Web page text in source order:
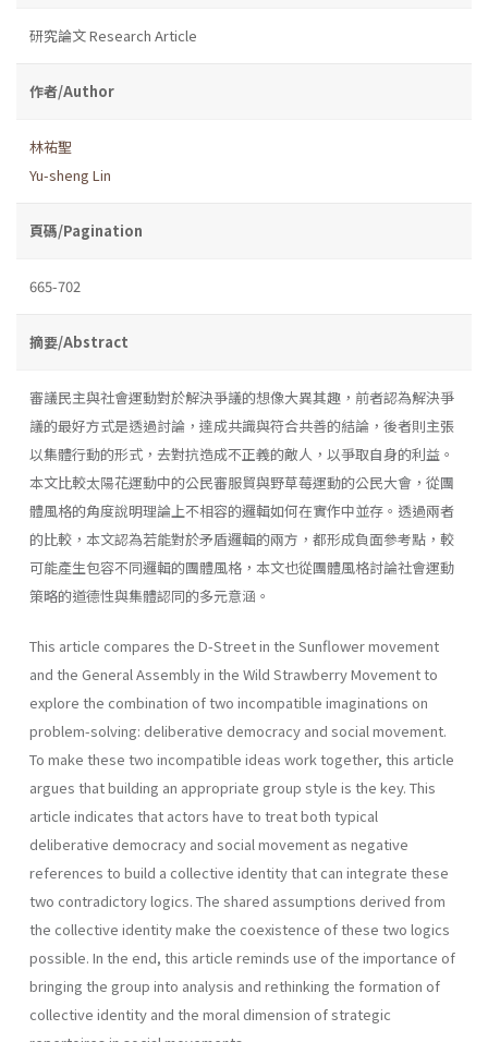
研究論文 Research Article
作者/Author
林祐聖
Yu-sheng Lin
頁碼/Pagination
665-702
摘要/Abstract
審議民主與社會運動對於解決爭議的想像大異其趣，前者認為解決爭
議的最好方式是透過討論，達成共識與符合共善的結論，後者則主張
以集體行動的形式，去對抗造成不正義的敵人，以爭取自身的利益。
本文比較太陽花運動中的公民審服貿與野草莓運動的公民大會，從團
體風格的角度說明理論上不相容的邏輯如何在實作中並存。透過兩者
的比較，本文認為若能對於矛盾邏輯的兩方，都形成負面參考點，較
可能產生包容不同邏輯的團體風格，本文也從團體風格討論社會運動
策略的道德性與集體認同的多元意涵。
This article compares the D-Street in the Sunflower movement
and the General Assembly in the Wild Strawberry Movement to
explore the combination of two incompatible imaginations on
problem-solving: deliberative democracy and social movement.
To make these two incompatible ideas work together, this article
argues that building an appropriate group style is the key. This
article indicates that actors have to treat both typical
deliberative democracy and social movement as negative
references to build a collective identity that can integrate these
two contradictory logics. The shared assumptions derived from
the collective identity make the coexistence of these two logics
possible. In the end, this article reminds use of the importance of
bringing the group into analysis and rethinking the formation of
collective identity and the moral dimension of strategic